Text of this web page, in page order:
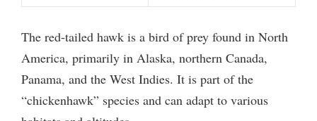
The red-tailed hawk is a bird of prey found in North
America, primarily in Alaska, northern Canada,
Panama, and the West Indies. It is part of the
“chickenhawk” species and can adapt to various